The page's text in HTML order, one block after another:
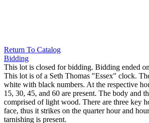
Return To Catalog
Bidding
This lot is closed for bidding. Bidding ended
This lot is of a Seth Thomas "Essex" clock.
white with black numbers. At the respective
15, 30, 45, and 60 are present. The body and
comprised of light wood. There are three key
face, thus it strikes on the quarter hour and
tarnishing is present.